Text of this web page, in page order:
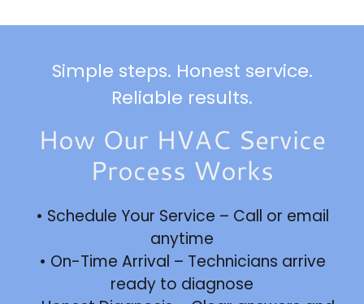
Simple steps. Honest service.
Reliable results.
How Our HVAC Service
Process Works
• Schedule Your Service – Call or email
anytime
• On-Time Arrival – Technicians arrive
ready to diagnose